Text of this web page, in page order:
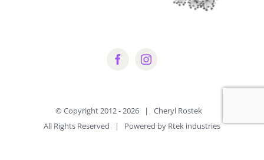
© Copyright 2012 -2026 | Cheryl Rostek
All Rights Reserved | Powered by Rtek industries